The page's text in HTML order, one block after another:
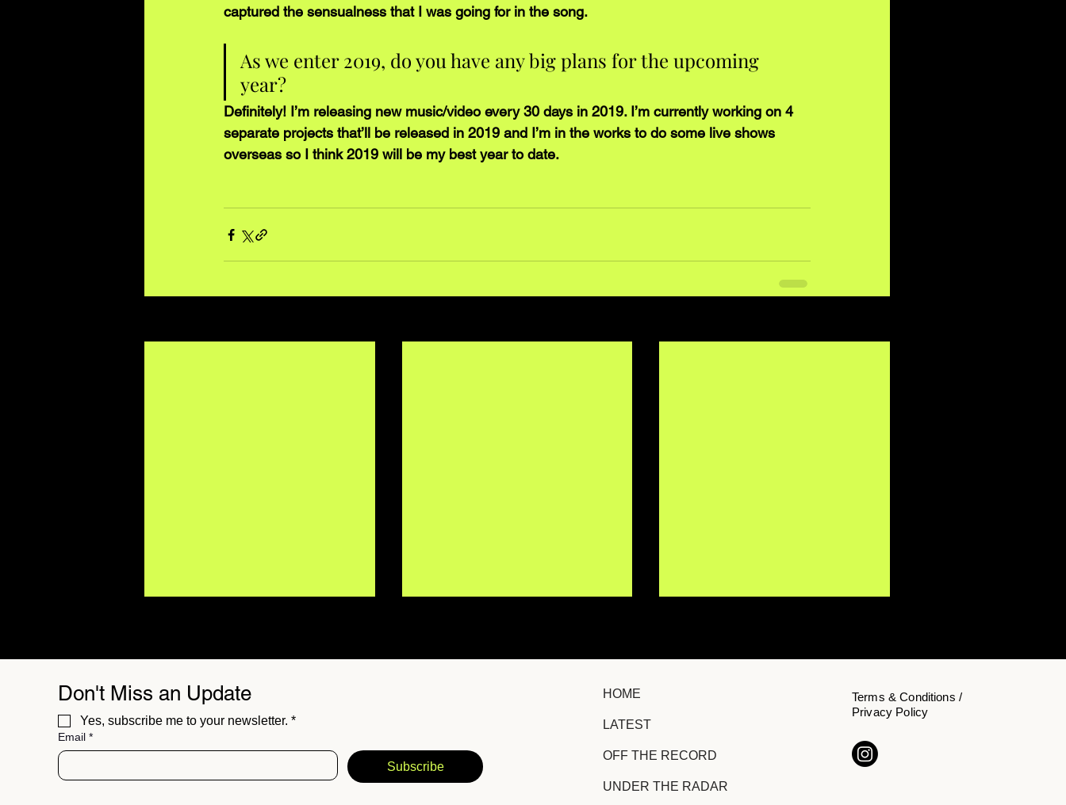
captured the sensualness that I was going for in the song.
As we enter 2019, do you have any big plans for the upcoming
year?
Definitely! I’m releasing new music/video every 30 days in 2019. I’m currently working on 4
separate projects that’ll be released in 2019 and I’m in the works to do some live shows
overseas so I think 2019 will be my best year to date.
Independent Sounds of
Emotional Depth to a
Familiar Story With
TROY NōKA Confronts the
Hidden Cost of Chasing
Success on "The Price of
Ambition"
Don't Miss an Update
Yes, subscribe me to your newsletter. *
Email *
Subscribe
HOME
LATEST
OFF THE RECORD
UNDER THE RADAR
Terms & Conditions /
Privacy Policy